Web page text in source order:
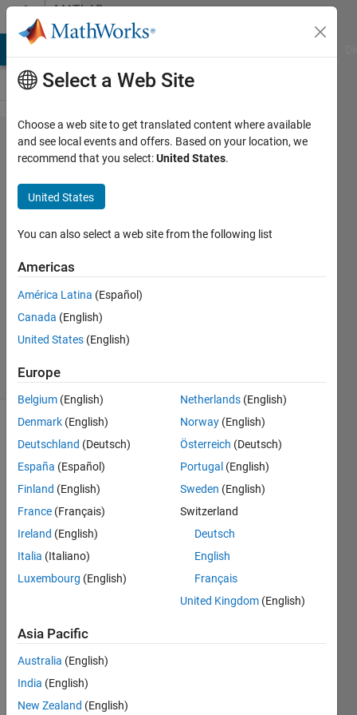
Skip to contentMATLAB
Answers
Start/Stopp
in one
Button
Alicia
5 May
2021
Updated
5 May 2021
(30 days)
Hi
every
e a
'Start'
butto
n that
Select a Web Site
Choose a web site to get translated content where available
and see local events and offers. Based on your location, we
recommend that you select:United States.
United States
You can also select a web site from the following list
Americas
América Latina (Español)
Canada (English)
United States (English)
Europe
Belgium (English)
Denmark (English)
Deutschland (Deutsch)
España (Español)
Finland (English)
France (Français)
Ireland (English)
Italia (Italiano)
Luxembourg (English)
Netherlands (English)
Norway (English)
Österreich (Deutsch)
Portugal (English)
Sweden (English)
Switzerland
Deutsch
English
Français
United Kingdom (English)
Asia Pacific
Australia (English)
India (English)
New Zealand (English)